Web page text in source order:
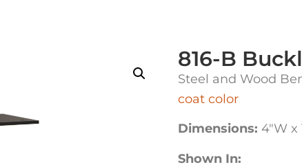
816-B
Steel and Wood
coat color
Dimensions: 4″W x
Shown In: